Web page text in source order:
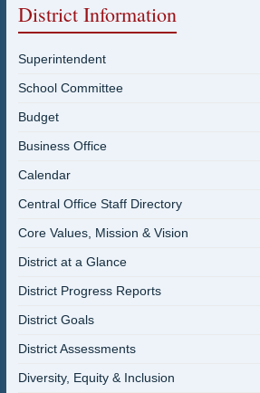
District Information
Superintendent
School Committee
Budget
Business Office
Calendar
Central Office Staff Directory
Core Values, Mission & Vision
District at a Glance
District Progress Reports
District Goals
District Assessments
Diversity, Equity & Inclusion